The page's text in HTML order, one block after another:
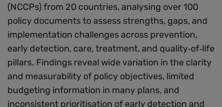
(NCCPs) from 20 countries, analysing over 100
policy documents to assess strengths, gaps, and
implementation challenges across prevention,
early detection, care, treatment, and quality‑of‑life
pillars. Findings reveal wide variation in the clarity
and measurability of policy objectives, limited
budgeting information in many plans, and
inconsistent prioritisation of early detection and